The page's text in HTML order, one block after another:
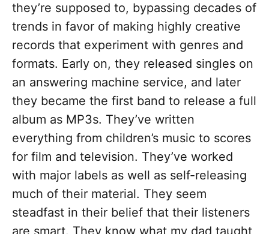
they’re supposed to, bypassing decades of
trends in favor of making highly creative
records that experiment with genres and
formats. Early on, they released singles on
an answering machine service, and later
they became the first band to release a full
album as MP3s. They’ve written
everything from children’s music to scores
for film and television. They’ve worked
with major labels as well as self-releasing
much of their material. They seem
steadfast in their belief that their listeners